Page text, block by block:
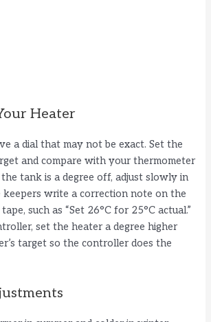
Heater
a dial that may not be exact. Set the
and compare with your thermometer
tank is a degree off, adjust slowly in
keepers write a correction note on the
such as “Set 26°C for 25°C actual.”
set the heater a degree higher
target so the controller does the